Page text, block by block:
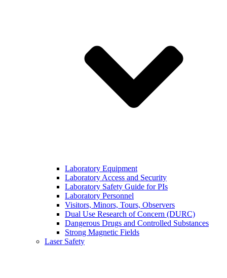
Laboratory Equipment
Laboratory Access and Security
Laboratory Safety Guide for PIs
Laboratory Personnel
Visitors, Minors, Tours, Observers
Dual Use Research of Concern (DURC)
Dangerous Drugs and Controlled Substances
Strong Magnetic Fields
Laser Safety